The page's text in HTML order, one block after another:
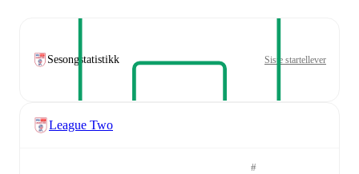
Sesongstatistikk Siste startellever
League Two
#